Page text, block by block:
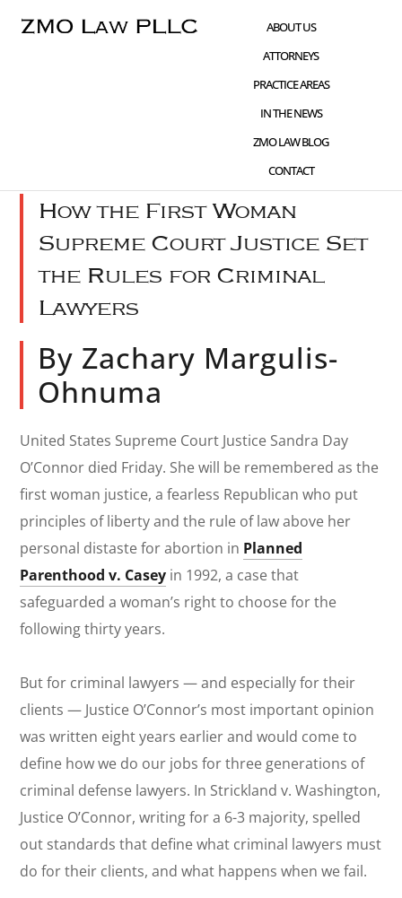
Skip
Skip
Skip
ABOUT US
ATTORNEYS
PRACTICE AREAS
IN THE NEWS
ZMO LAW BLOG
CONTACT
CIVIL RIGHTS
How the First Woman
Supreme Court Justice Set
the Rules for Criminal
Lawyers
By Zachary Margulis-
Ohnuma
United States Supreme Court Justice Sandra Day
O’Connor died Friday. She will be remembered as the
first woman justice, a fearless Republican who put
principles of liberty and the rule of law above her
personal distaste for abortion in Planned
Parenthood v. Casey in 1992, a case that
safeguarded a woman’s right to choose for the
following thirty years.
But for criminal lawyers — and especially for their
clients — Justice O’Connor’s most important opinion
was written eight years earlier and would come to
define how we do our jobs for three generations of
criminal defense lawyers. In Strickland v. Washington,
Justice O’Connor, writing for a 6-3 majority, spelled
out standards that define what criminal lawyers must
do for their clients, and what happens when we fail.